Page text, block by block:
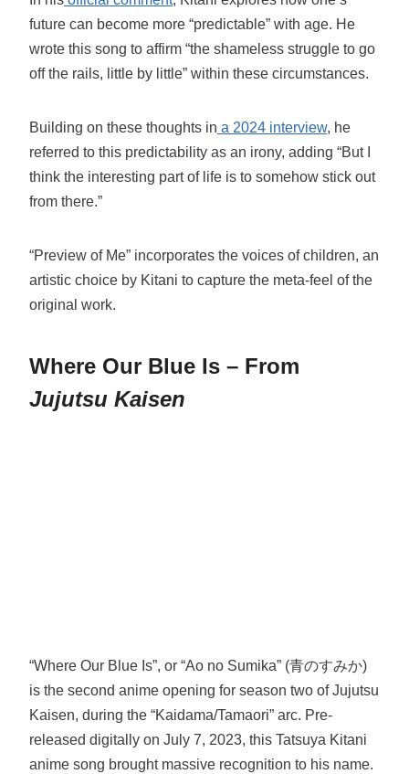
future can become more “predictable” with age. He
wrote this song to affirm “the shameless struggle to go
off the rails, little by little” within these circumstances.
Building on these thoughts in a 2024 interview, he
referred to this predictability as an irony, adding “But I
think the interesting part of life is to somehow stick out
from there.”
“Preview of Me” incorporates the voices of children, an
artistic choice by Kitani to capture the meta-feel of the
original work.
Where Our Blue Is – From
Jujutsu Kaisen
“Where Our Blue Is”, or “Ao no Sumika” (青のすみか)
is the second anime opening for season two of Jujutsu
Kaisen, during the “Kaidama/Tamaori” arc. Pre-
released digitally on July 7, 2023, this Tatsuya Kitani
anime song brought massive recognition to his name.